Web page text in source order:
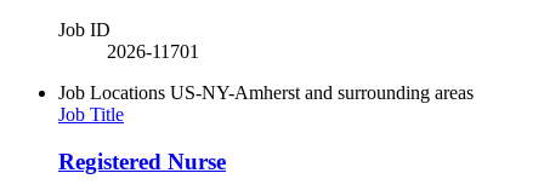
Job ID
2026-11701
Job Locations US-NY-Amherst and surrounding areas
Job Title
Registered Nurse